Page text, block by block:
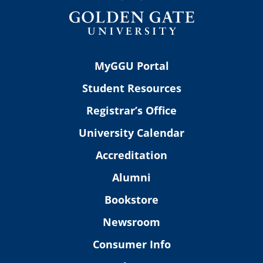
MyGGU Portal
Student Resources
Registrar’s Office
University Calendar
Accreditation
Alumni
Bookstore
Newsroom
Consumer Info